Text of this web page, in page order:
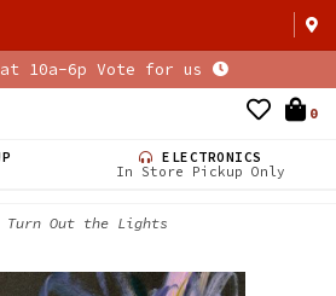
10a-6p Vote for us
0
ELECTRONICS
In Store Pickup Only
Out the Lights